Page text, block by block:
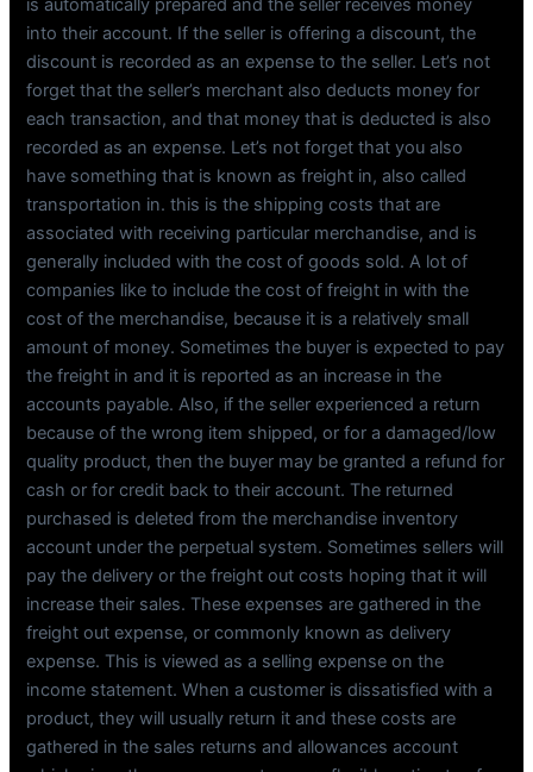
is automatically prepared and the seller receives money
into their account. If the seller is offering a discount, the
discount is recorded as an expense to the seller. Let’s not
forget that the seller’s merchant also deducts money for
each transaction, and that money that is deducted is also
recorded as an expense. Let’s not forget that you also
have something that is known as freight in, also called
transportation in. this is the shipping costs that are
associated with receiving particular merchandise, and is
generally included with the cost of goods sold. A lot of
companies like to include the cost of freight in with the
cost of the merchandise, because it is a relatively small
amount of money. Sometimes the buyer is expected to pay
the freight in and it is reported as an increase in the
accounts payable. Also, if the seller experienced a return
because of the wrong item shipped, or for a damaged/low
quality product, then the buyer may be granted a refund for
cash or for credit back to their account. The returned
purchased is deleted from the merchandise inventory
account under the perpetual system. Sometimes sellers will
pay the delivery or the freight out costs hoping that it will
increase their sales. These expenses are gathered in the
freight out expense, or commonly known as delivery
expense. This is viewed as a selling expense on the
income statement. When a customer is dissatisfied with a
product, they will usually return it and these costs are
gathered in the sales returns and allowances account